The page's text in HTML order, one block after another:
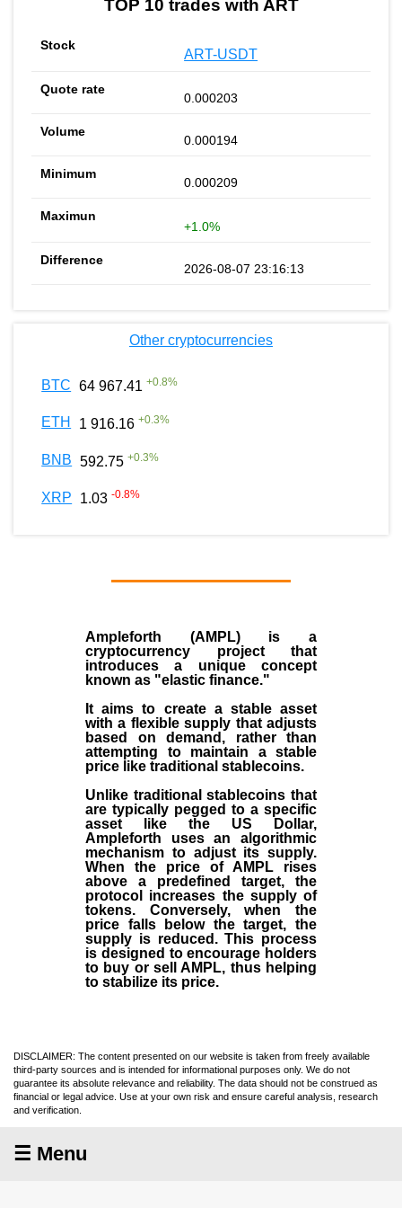
TOP 10 trades with ART
ART-USDT
0.000203
0.000194
0.000209
+1.0%
2026-08-07 23:16:13
Other cryptocurrencies
BTC 64 967.41 +0.8%
ETH 1 916.16 +0.3%
BNB 592.75 +0.3%
XRP 1.03 -0.8%
Ampleforth (AMPL)is a
cryptocurrency project that
introduces a unique concept
known as "elastic finance."
It aims to create a stable asset
with a flexible supply that adjusts
based on demand, rather than
attempting to maintain a stable
price like traditional stablecoins.
Unlike traditional stablecoins that
are typically pegged to a specific
asset like the US Dollar,
Ampleforth uses an algorithmic
mechanism to adjust its supply.
When the price of AMPL rises
above a predefined target, the
protocol increases the supply of
tokens. Conversely, when the
price falls below the target, the
supply is reduced. This process
is designed to encourage holders
to buy or sell AMPL, thus helping
to stabilize its price.
DISCLAIMER: The content presented on our website is taken from freely available
third-party sources and is intended for informational purposes only. We do not
guarantee its absolute relevance and reliability. The data should not be construed as
financial or legal advice. Use at your own risk and ensure careful analysis, research
and verification.
☰ Menu